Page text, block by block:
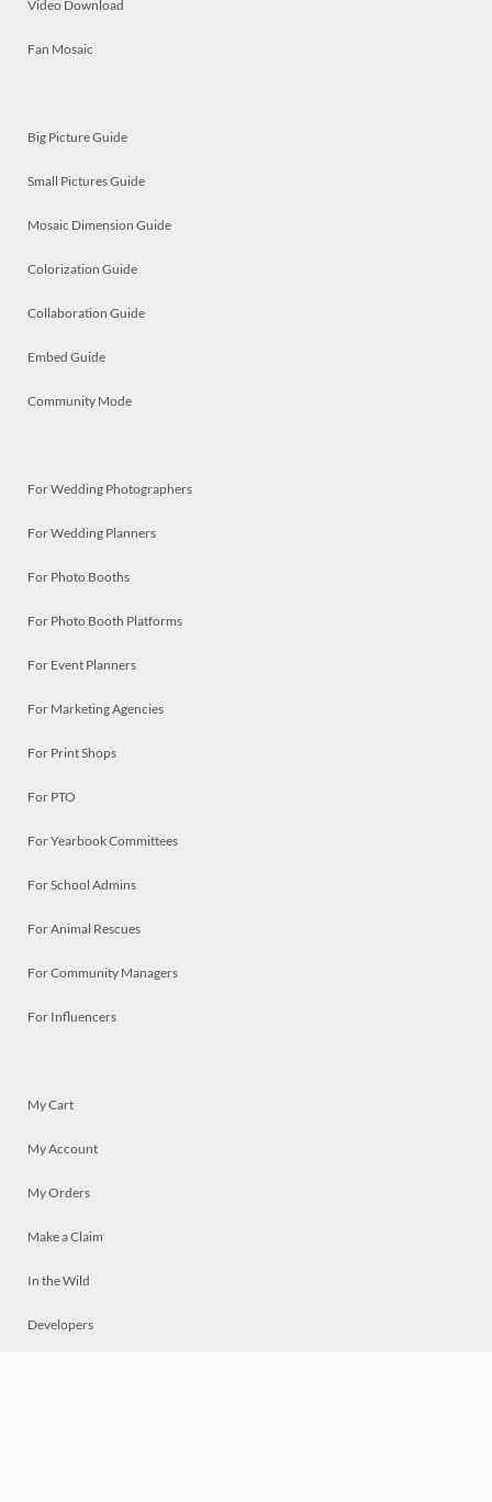
Video Download
Fan Mosaic
Big Picture Guide
Small Pictures Guide
Mosaic Dimension Guide
Colorization Guide
Collaboration Guide
Embed Guide
Community Mode
For Wedding Photographers
For Wedding Planners
For Photo Booths
For Photo Booth Platforms
For Event Planners
For Marketing Agencies
For Print Shops
For PTO
For Yearbook Committees
For School Admins
For Animal Rescues
For Community Managers
For Influencers
My Cart
My Account
My Orders
Make a Claim
In the Wild
Developers